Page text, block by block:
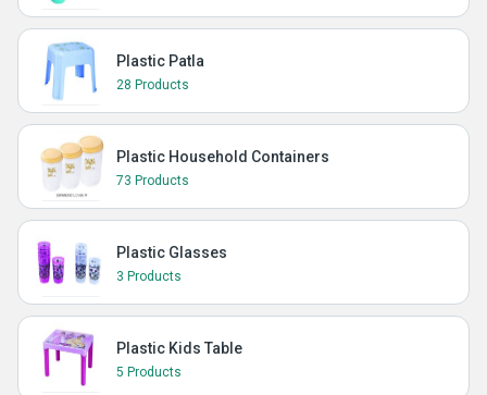
Plastic Patla
28 Products
Plastic Household Containers
73 Products
Plastic Glasses
3 Products
Plastic Kids Table
5 Products